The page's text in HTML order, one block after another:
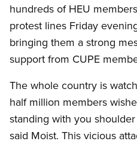
hundreds of HEU
protest lines Friday
bringing them a strong
support from CUPE
The whole country is
half million members
standing with you
said Moist. This vicious